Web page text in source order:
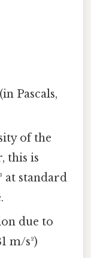
Pascals,
of the
this is
at standard
due to
m/s²)